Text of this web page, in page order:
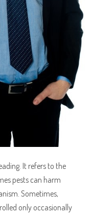
It refers to the
pests can harm
Sometimes,
only occasionally